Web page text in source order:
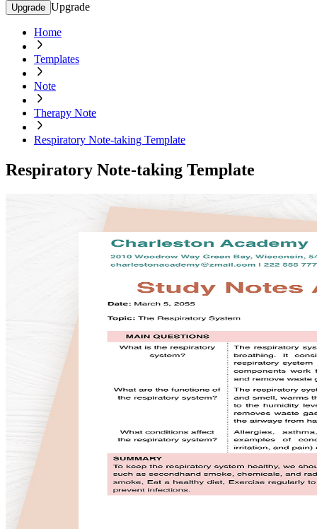
Upgrade Upgrade
Home
Templates
Note
Therapy Note
Respiratory Note-taking Template
Respiratory Note-taking Template